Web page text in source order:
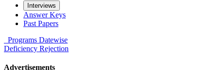
Interviews
Answer Keys
Past Papers
Programs Datewise
Deficiency Rejection
Advertisements